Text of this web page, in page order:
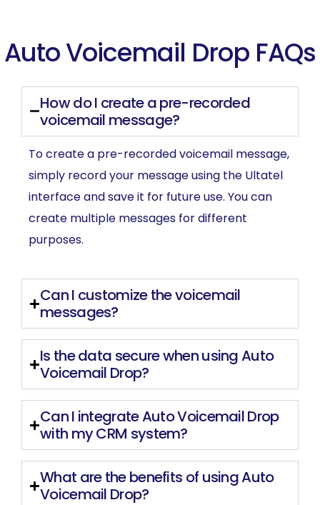
Auto Voicemail Drop FAQs
How do I create a pre-recorded
voicemail message?
To create a pre-recorded voicemail message,
simply record your message using the Ultatel
interface and save it for future use. You can
create multiple messages for different
purposes.
Can I customize the voicemail
messages?
Is the data secure when using Auto
Voicemail Drop?
Can I integrate Auto Voicemail Drop
with my CRM system?
What are the benefits of using Auto
Voicemail Drop?